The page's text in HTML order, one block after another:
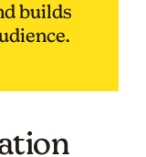
builds